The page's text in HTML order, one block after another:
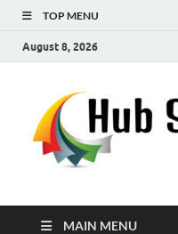
TOP MENU
August 8, 2026
MAIN MENU